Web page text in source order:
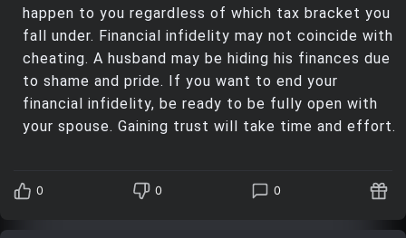
happen to you regardless of which tax bracket you
fall under. Financial infidelity may not coincide with
cheating. A husband may be hiding his finances due
to shame and pride. If you want to end your
financial infidelity, be ready to be fully open with
your spouse. Gaining trust will take time and effort.
0 0 0